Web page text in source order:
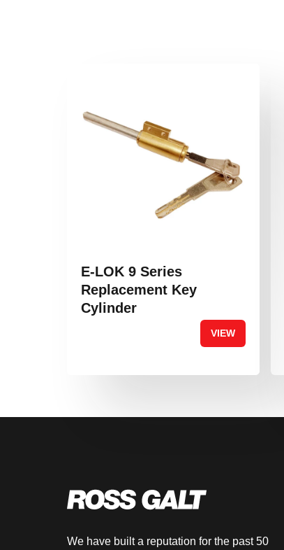
E-LOK 9 Series
Replacement Key
Cylinder
VIEW
We have built a reputation for the past 50